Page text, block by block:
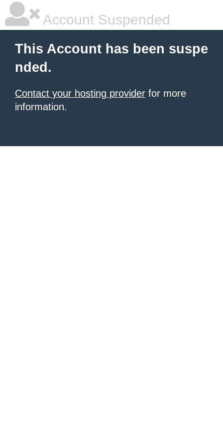
Account Suspended
This Account has been suspe
nded.
Contact your hosting provider for more
information.